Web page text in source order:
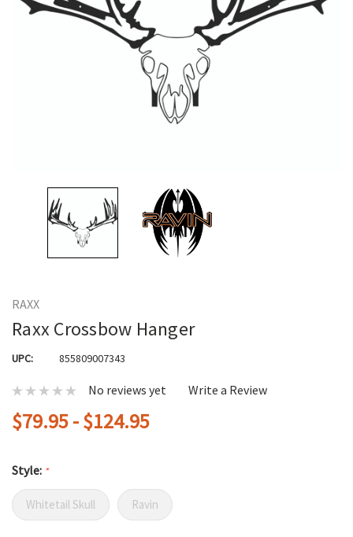
RAXX
Raxx Crossbow Hanger
UPC: 855809007343
No reviews yet Write a Review
$79.95 - $124.95
Style: *
Whitetail Skull Ravin